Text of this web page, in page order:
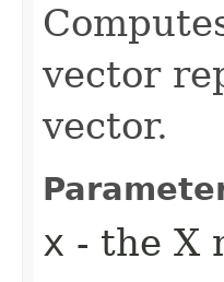
vector
vector.
x - the X